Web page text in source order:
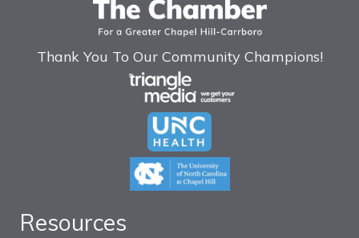
Thank You To Our Community Champions!
Resources